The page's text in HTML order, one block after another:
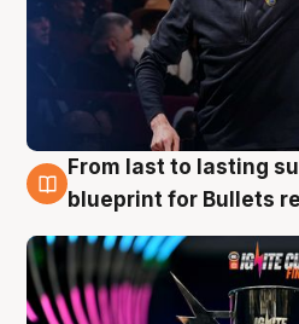
3 Aug
From last to lasting
blueprint for Bullets